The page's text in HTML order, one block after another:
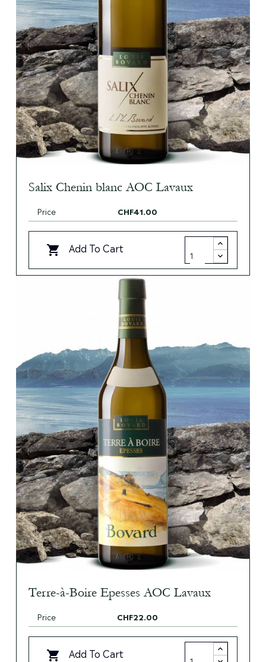
Salix Chenin blanc AOC Lavaux
Price CHF41.00
 Add To Cart
Terre-à-Boire Epesses AOC Lavaux
Price CHF22.00
 Add To Cart